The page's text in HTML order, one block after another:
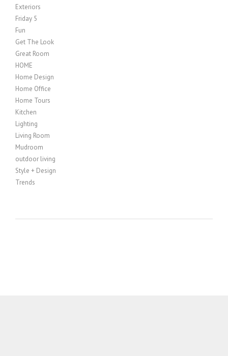
Exteriors
Friday 5
Fun
Get The Look
Great Room
HOME
Home Design
Home Office
Home Tours
Kitchen
Lighting
Living Room
Mudroom
outdoor living
Style + Design
Trends